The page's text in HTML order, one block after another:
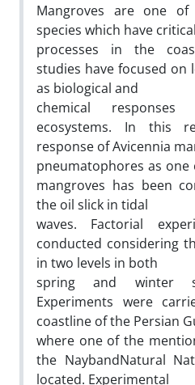
Mangroves are one
species which have
processes in the
studies have focused on
as biological and
chemical
ecosystems. In this
response of Avicennia
pneumatophores as
mangroves has been
the oil slick in tidal
waves. Factorial
conducted considering
in two levels in both
spring and winter
Experiments were
coastline of the Persian
where one of the
the NaybandNatural
located. Experimental